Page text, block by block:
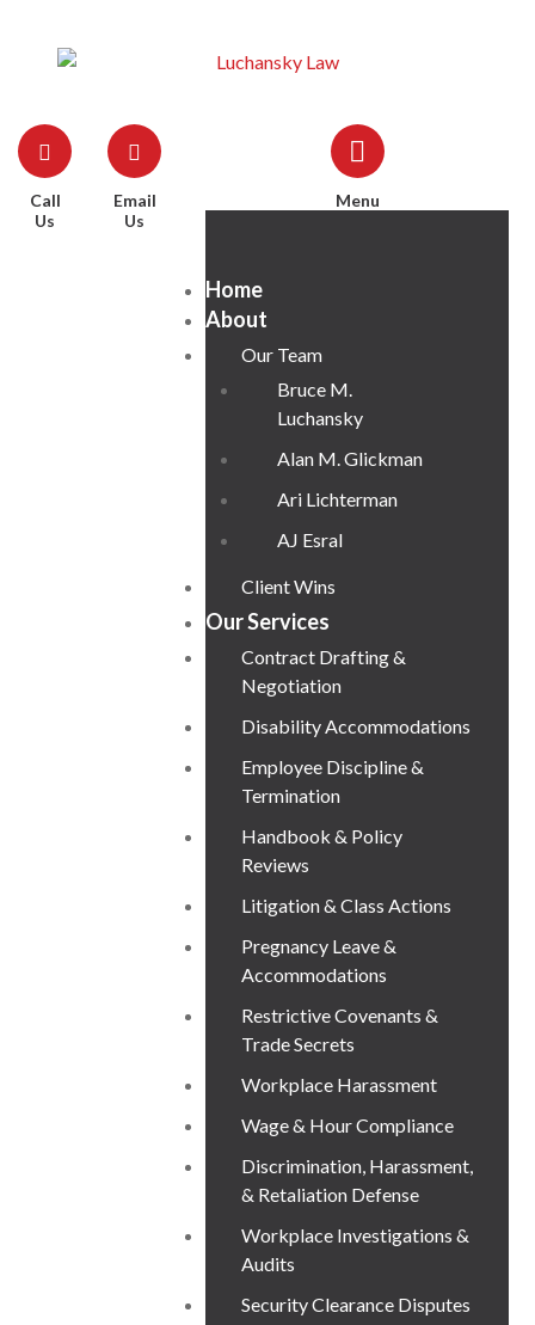
Call
Us
Email
Us
Menu
Home
About
Our Team
Bruce M.
Luchansky
Alan M. Glickman
Ari Lichterman
AJ Esral
Client Wins
Our Services
Contract Drafting &
Negotiation
Disability Accommodations
Employee Discipline &
Termination
Handbook & Policy
Reviews
Litigation & Class Actions
Pregnancy Leave &
Accommodations
Restrictive Covenants &
Trade Secrets
Workplace Harassment
Wage & Hour Compliance
Discrimination, Harassment,
& Retaliation Defense
Workplace Investigations &
Audits
Security Clearance Disputes